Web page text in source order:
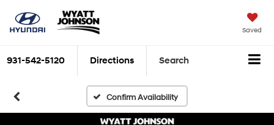
Saved
931-542-5120 Directions Search
Confirm Availability